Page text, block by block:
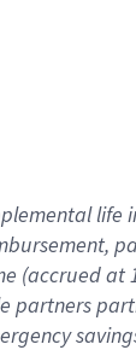
life
(accrued at
partners